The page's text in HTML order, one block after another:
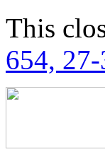
This
654, 27-